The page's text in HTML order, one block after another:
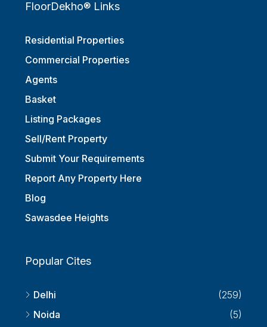
FloorDekho® Links
Residential Properties
Commercial Properties
Agents
Basket
Listing Packages
Sell/Rent Property
Submit Your Requirements
Report Any Property Here
Blog
Sawasdee Heights
Popular Cites
Delhi
(259)
Noida
(5)